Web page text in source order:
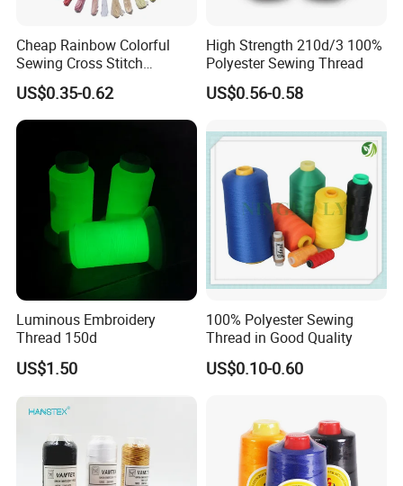
Cheap Rainbow Colorful
Sewing Cross Stitch
Polyester Embroidery
Thread
US$0.35-0.62
High Strength 210d/3 100%
Polyester Sewing Thread
US$0.56-0.58
Luminous Embroidery
Thread 150d
US$1.50
100% Polyester Sewing
Thread in Good Quality
US$0.10-0.60